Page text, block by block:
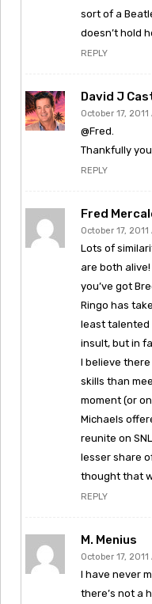
sort of a
doesn’t hold
REPLY
David J
October 17,
@Fred.
Thankfully
REPLY
Fred
October 17,
Lots of
are both
you’ve got
Ringo has
least talented
insult, but in
I believe
skills than
moment (or
Michaels
reunite on
lesser share
thought that
REPLY
M. Menius
October 17,
I have never
there’s not a